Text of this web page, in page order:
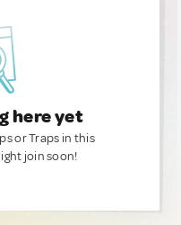
here yet
or Traps in this
join soon!